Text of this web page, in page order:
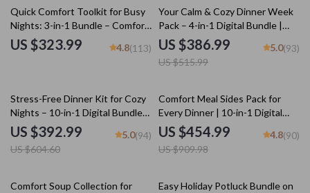
Quick Comfort Toolkit for Busy
Nights: 3-in-1 Bundle – Comfort
Food in Under 30 Minutes
US $323.99 4.8(113)
25% off
Your Calm & Cozy Dinner Week
Pack – 4-in-1 Digital Bundle |
weekly dinner plan for Stress-
Free Evenings, Cozy Meal
Planning & Simple Family Dinners
US $386.99
US $515.99
5.0(93)
35% off
Stress-Free Dinner Kit for Cozy
Nights – 10-in-1 Digital Bundle
of Cozy Dinner Guides,
Checklists & eBooks | Learn
how to plan a zero-stress cozy
& Comfort Meals
US $392.99
US $604.60
5.0(94)
50% off
Comfort Meal Sides Pack for
Every Dinner | 10-in-1 Digital
Download Bundle
US $454.99
US $909.98
4.8(90)
10% off
Comfort Soup Collection for
50% off
Easy Holiday Potluck Bundle on